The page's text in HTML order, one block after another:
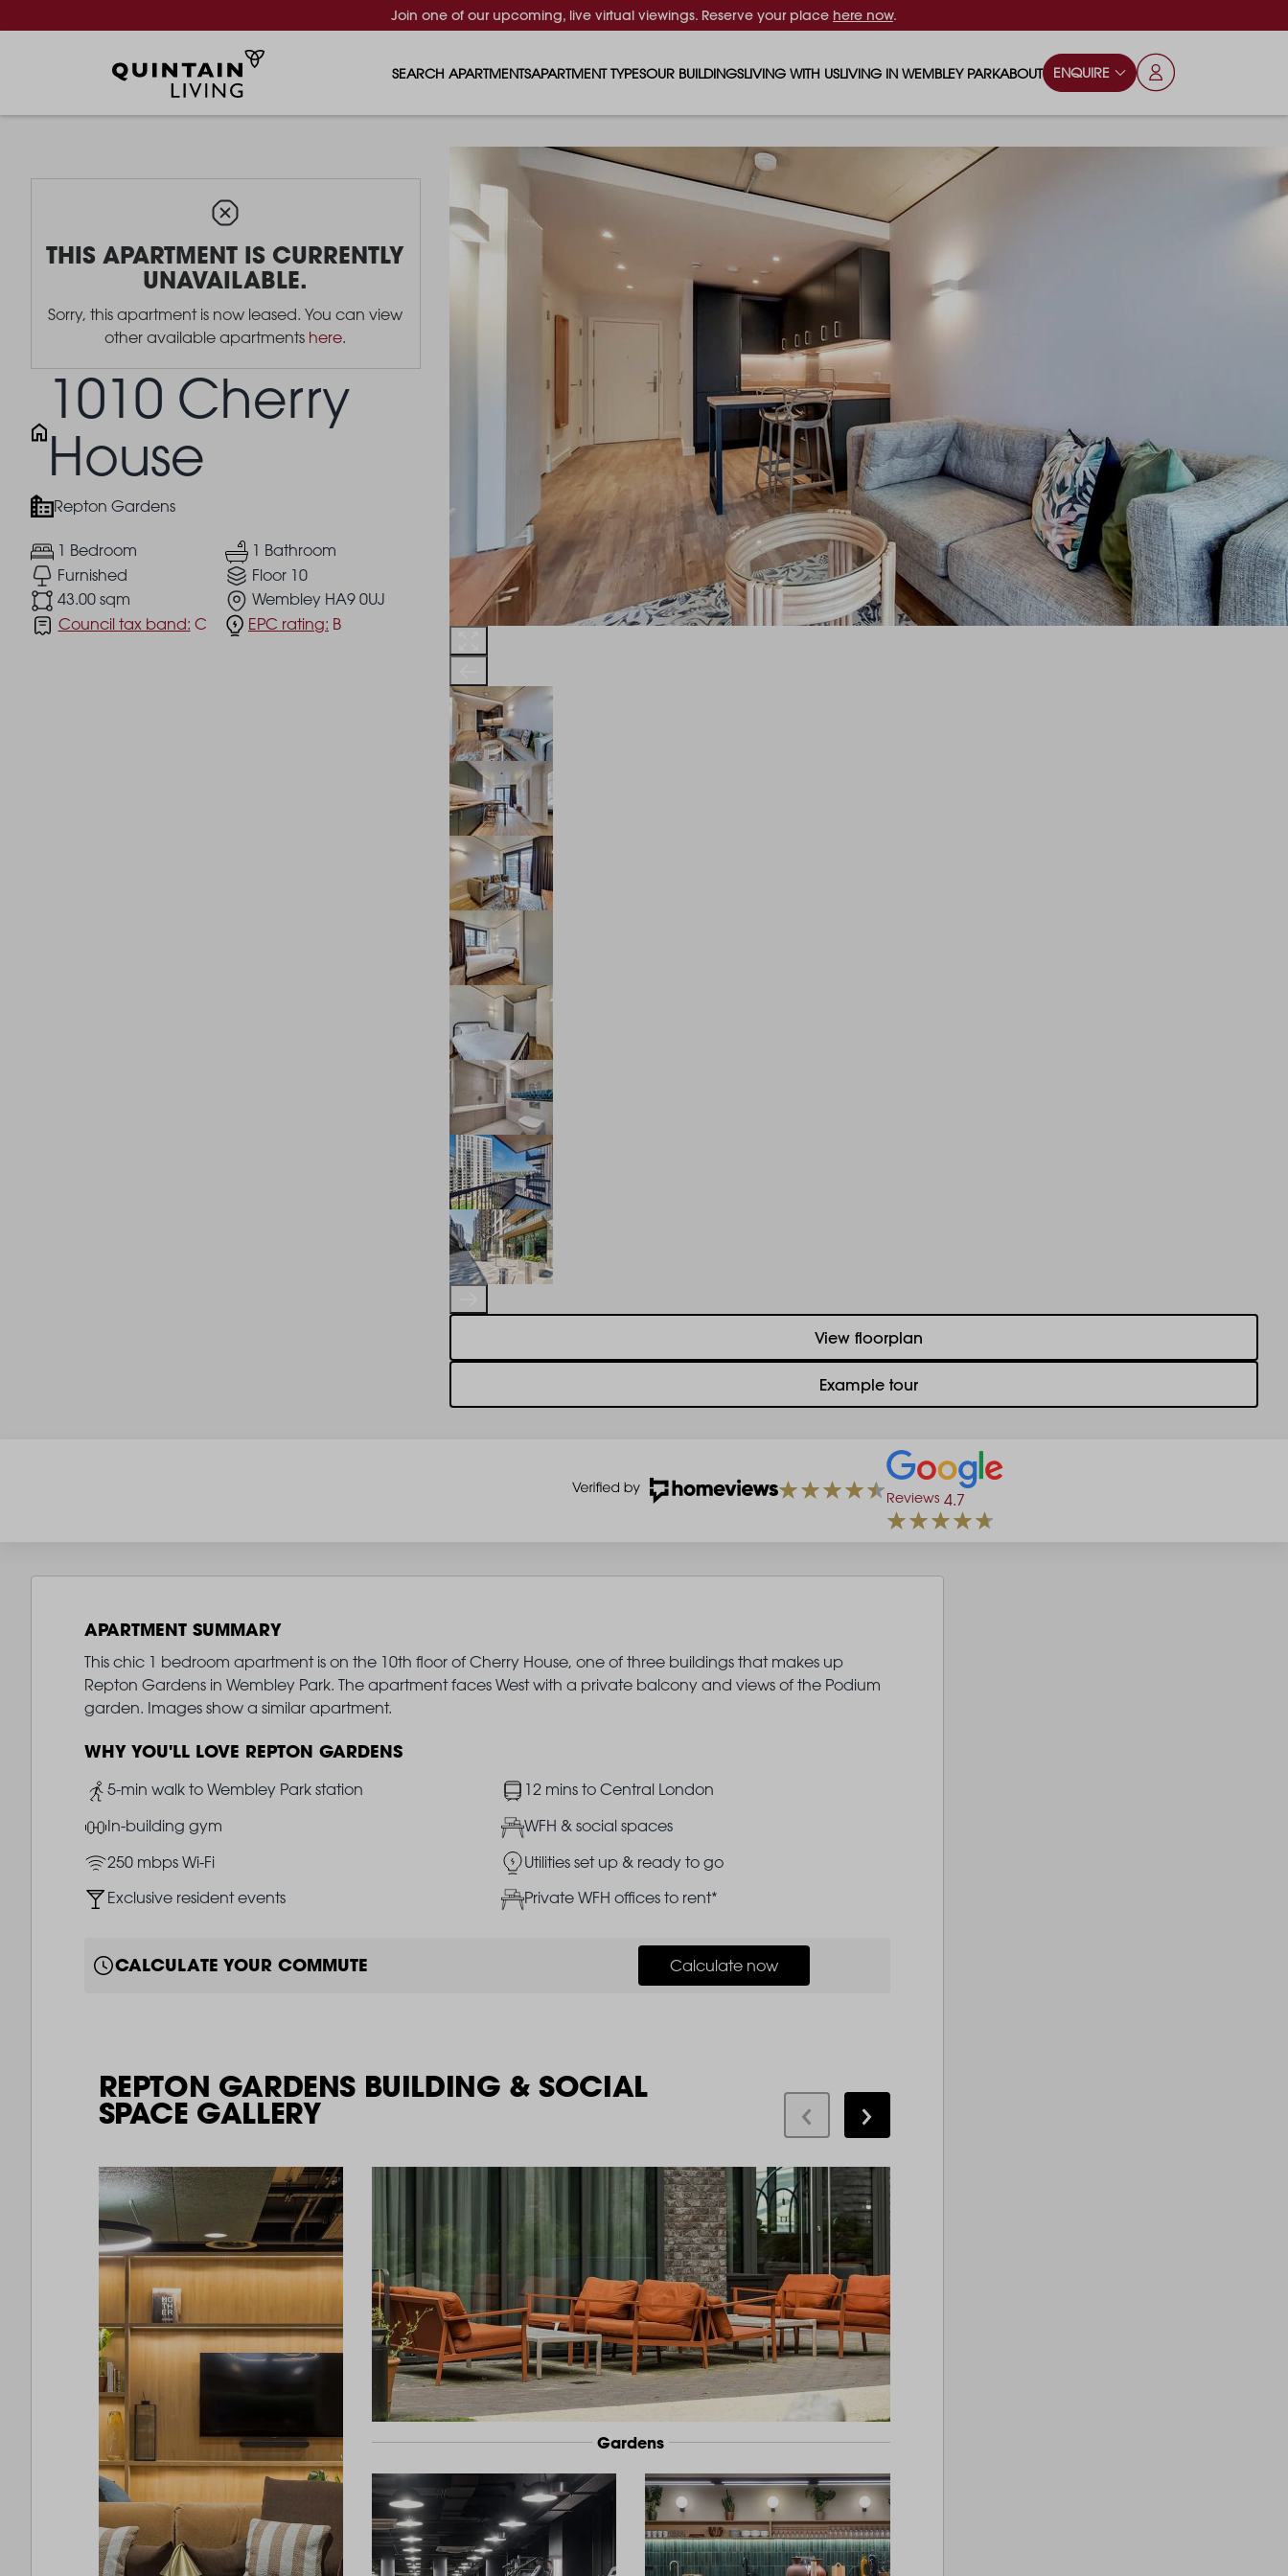
Join one of our upcoming, live virtual viewings. Reserve your place here now.
SEARCH APARTMENTSAPARTMENT TYPES
1 BEDROOM APARTMENTS
2 BEDROOM APARTMENTS
3 BEDROOM APARTMENTS
4 BEDROOM APARTMENTS
OUR BUILDINGS
LUNA
REPTON GARDENS
CANADA GARDENS
MADISON
THE ROBINSON
LANDSBY
LIVING WITH US
RENTING AS A FAMILY
RENTING WITH PETS
GYMS
WHAT OUR RESIDENTS SAY
SUSTAINABLE HOMES
LIVING IN WEMBLEY PARK
PARKS & PLAY AREAS
ENTERTAINMENT
SCHOOLS
TRANSPORT
ABOUT ENQUIRE
THIS APARTMENT IS CURRENTLY
UNAVAILABLE.
Sorry, this apartment is now leased. You can view
other available apartments here.
1010 Cherry
House
Repton Gardens
1 Bedroom
1 Bathroom
Furnished
Floor 10
43.00 sqm
Wembley HA9 0UJ
Council tax band: C EPC rating: B
View floorplan
Example tour
Reviews 4.7
APARTMENT SUMMARY
This chic 1 bedroom apartment is on the 10th floor of Cherry House, one of three buildings that makes up
Repton Gardens in Wembley Park. The apartment faces West with a private balcony and views of the Podium
garden. Images show a similar apartment.
WHY YOU'LL LOVE REPTON GARDENS
Image
5-min walk to Wembley Park station Image12 mins to Central London
ImageIn-building gym ImageWFH & social spaces
Image250 mbps Wi-Fi ImageUtilities set up & ready to go
ImageExclusive resident events ImagePrivate WFH offices to rent*
CALCULATE YOUR COMMUTE Calculate now
REPTON GARDENS BUILDING & SOCIAL
SPACE GALLERY
Gardens